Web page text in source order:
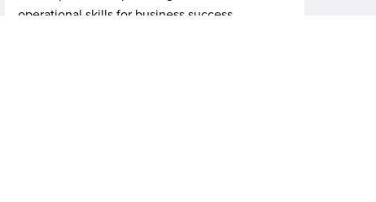
operational skills for business success.